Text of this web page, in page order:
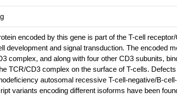
encoded by this gene is part of the T-cell
development and signal transduction. The encoded
complex, and along with four other CD3 subunits,
TCR/CD3 complex on the surface of T-cells.
autosomal recessive T-cell-negative/B-
variants encoding different isoforms have been